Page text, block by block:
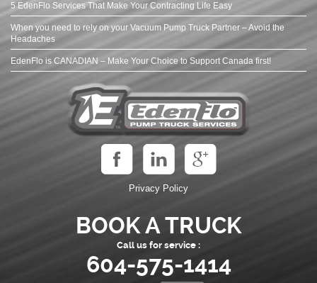
5 EdenFlo Services That Make Your Contracting Life Easy
When you need to rely on your Vacuum Pump Truck Partner – Avoid the
Headaches
EdenFlo is CANADIAN – Make Your Choice to Support Canada first!
Privacy Policy
BOOK A TRUCK
Call us for service :
604-575-1414